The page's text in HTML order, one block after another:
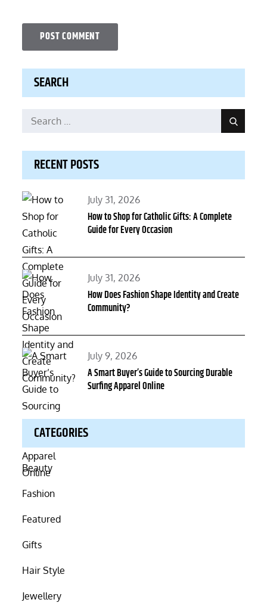
SEARCH
Search
Search
RECENT POSTS
Posted
on
July 31, 2026
How to Shop for Catholic Gifts: A Complete
Guide for Every Occasion
Posted
on
July 31, 2026
How Does Fashion Shape Identity and Create
Community?
Posted
on
July 9, 2026
A Smart Buyer’s Guide to Sourcing Durable
Surfing Apparel Online
CATEGORIES
Beauty
Fashion
Featured
Gifts
Hair Style
Jewellery